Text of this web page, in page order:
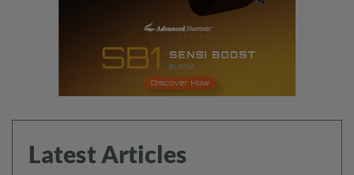
Latest Articles